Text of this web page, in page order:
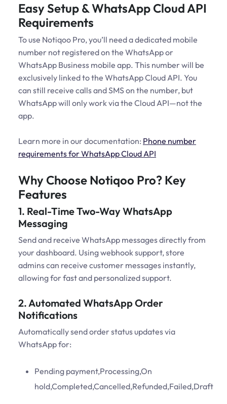
Easy Setup & WhatsApp Cloud API
Requirements
To use Notiqoo Pro, you’ll need a dedicated mobile
number not registered on the WhatsApp or
WhatsApp Business mobile app. This number will be
exclusively linked to the WhatsApp Cloud API. You
can still receive calls and SMS on the number, but
WhatsApp will only work via the Cloud API—not the
app.
Learn more in our documentation: Phone number
requirements for WhatsApp Cloud API
Why Choose Notiqoo Pro? Key
Features
1. Real-Time Two-Way WhatsApp
Messaging
Send and receive WhatsApp messages directly from
your dashboard. Using webhook support, store
admins can receive customer messages instantly,
allowing for fast and personalized support.
2. Automated WhatsApp Order
Notifications
Automatically send order status updates via
WhatsApp for:
Pending payment,Processing,On
hold,Completed,Cancelled,Refunded,Failed,Draft